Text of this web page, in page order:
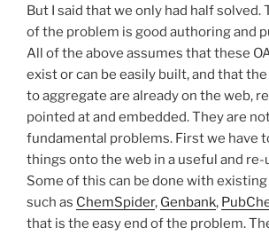
But I said that we only had half solved.
of the problem is good authoring and
All of the above assumes that these
exist or can be easily built, and that
to aggregate are already on the web,
pointed at and embedded. They are
fundamental problems. First we have
things onto the web in a useful and
Some of this can be done with
such as ChemSpider, Genbank,
that is the easy end of the problem.